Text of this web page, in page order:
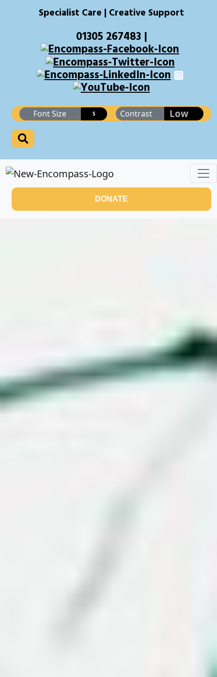
Specialist Care | Creative Support
01305 267483 |
Font Size S Contrast Low
DONATE